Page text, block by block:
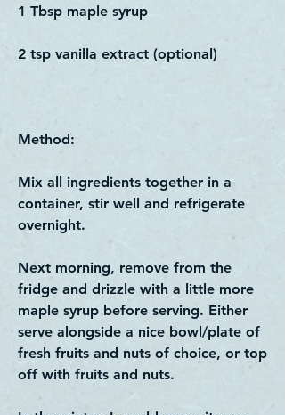
1 Tbsp maple syrup
2 tsp vanilla extract (optional)
Method:
Mix all ingredients together in a
container, stir well and refrigerate
overnight.
Next morning, remove from the
fridge and drizzle with a little more
maple syrup before serving. Either
serve alongside a nice bowl/plate of
fresh fruits and nuts of choice, or top
off with fruits and nuts.